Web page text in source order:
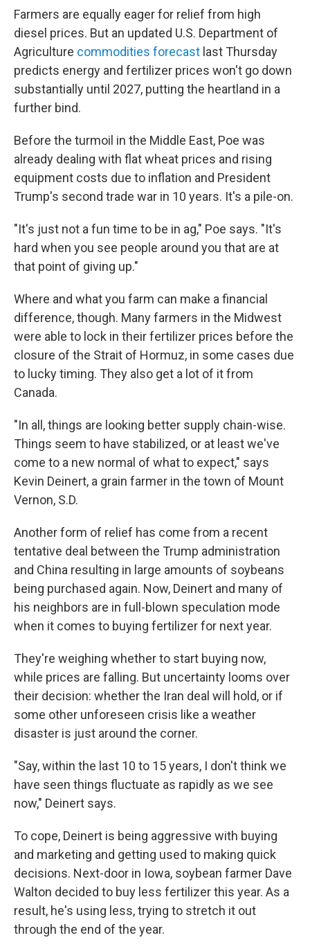
Farmers are equally eager for relief from high
diesel prices. But an updated U.S. Department of
Agriculture commodities forecast last Thursday
predicts energy and fertilizer prices won't go down
substantially until 2027, putting the heartland in a
further bind.
Before the turmoil in the Middle East, Poe was
already dealing with flat wheat prices and rising
equipment costs due to inflation and President
Trump's second trade war in 10 years. It's a pile-on.
"It's just not a fun time to be in ag," Poe says. "It's
hard when you see people around you that are at
that point of giving up."
Where and what you farm can make a financial
difference, though. Many farmers in the Midwest
were able to lock in their fertilizer prices before the
closure of the Strait of Hormuz, in some cases due
to lucky timing. They also get a lot of it from
Canada.
"In all, things are looking better supply chain-wise.
Things seem to have stabilized, or at least we've
come to a new normal of what to expect," says
Kevin Deinert, a grain farmer in the town of Mount
Vernon, S.D.
Another form of relief has come from a recent
tentative deal between the Trump administration
and China resulting in large amounts of soybeans
being purchased again. Now, Deinert and many of
his neighbors are in full-blown speculation mode
when it comes to buying fertilizer for next year.
They're weighing whether to start buying now,
while prices are falling. But uncertainty looms over
their decision: whether the Iran deal will hold, or if
some other unforeseen crisis like a weather
disaster is just around the corner.
"Say, within the last 10 to 15 years, I don't think we
have seen things fluctuate as rapidly as we see
now," Deinert says.
To cope, Deinert is being aggressive with buying
and marketing and getting used to making quick
decisions. Next-door in Iowa, soybean farmer Dave
Walton decided to buy less fertilizer this year. As a
result, he's using less, trying to stretch it out
through the end of the year.